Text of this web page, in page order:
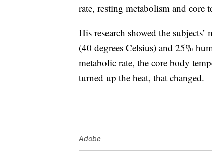
rate, resting metabolism and core
His research showed the
(40 degrees Celsius) and 25%
metabolic rate, the core body
turned up the heat, that changed.
Adobe